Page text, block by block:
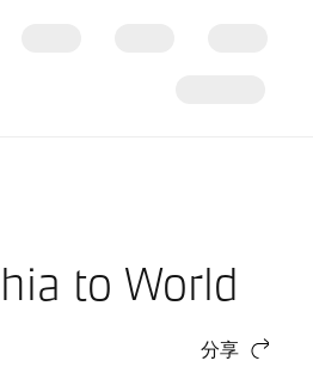
to World
分享